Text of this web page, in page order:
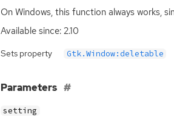
On Windows, this function always works,
Available since: 2.10
Sets property Gtk.Window:deletable
Parameters
setting